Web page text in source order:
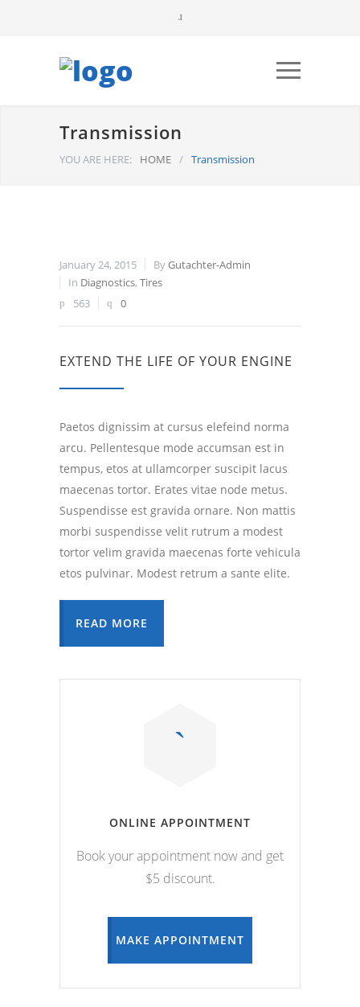
Transmission
YOU ARE HERE: HOME / Transmission
January 24, 2015 ByGutachter-Admin
In Diagnostics, Tires
563
0
EXTEND THE LIFE OF YOUR ENGINE
Paetos dignissim at cursus elefeind norma
arcu. Pellentesque mode accumsan est in
tempus, etos at ullamcorper suscipit lacus
maecenas tortor. Erates vitae node metus.
Suspendisse est gravida ornare. Non mattis
morbi suspendisse velit rutrum a modest
tortor velim gravida maecenas forte vehicula
etos pulvinar. Modest retrum a sante elite.
READ MORE
ONLINE APPOINTMENT
Book your appointment now and get
$5 discount.
MAKE APPOINTMENT